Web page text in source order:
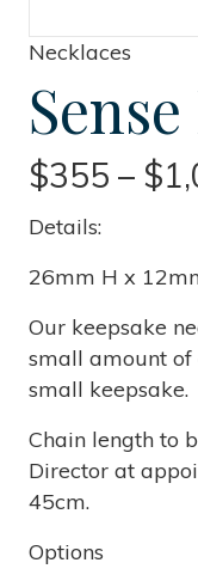
Necklaces
$355 – $
Details:
26mm H x
Our keepsake
small amount of
small keepsake.
Chain length to
Director at
45cm.
Options